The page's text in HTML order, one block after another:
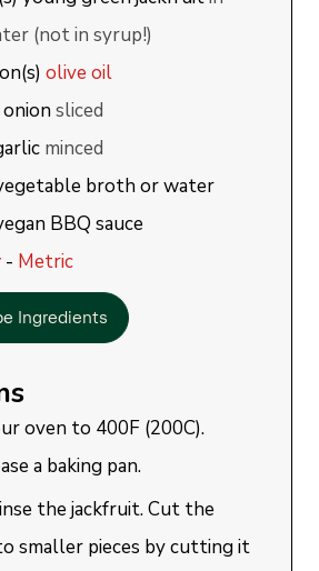
(not in syrup!)
olive oil
sliced
minced
broth or water
BBQ sauce
- Metric
Ingredients
oven to 400F (200C).
a baking pan.
the jackfruit. Cut the
smaller pieces by cutting it